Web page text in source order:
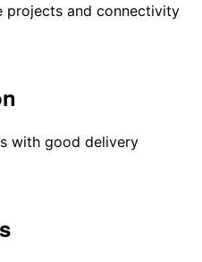
projects and connectivity
with good delivery